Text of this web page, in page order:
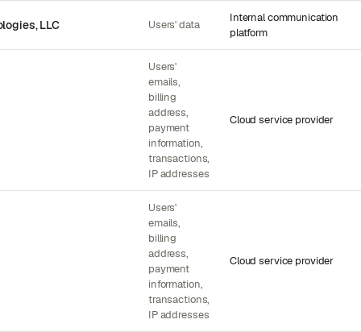
LLC Users' data
Internal communication
platform
Users'
emails,
billing
address,
payment
information,
transactions,
IP addresses
Cloud service provider
Users'
emails,
billing
address,
payment
information,
transactions,
IP addresses
Cloud service provider